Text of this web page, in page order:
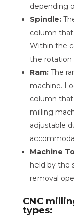
depending
Spindle:
column
Within the
the rotation
Ram:The
machine.
column that
milling
adjustable
Machine
held by the
removal
CNC
types: